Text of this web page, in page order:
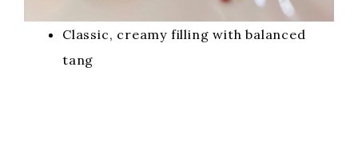
Classic, creamy filling with balanced
tang